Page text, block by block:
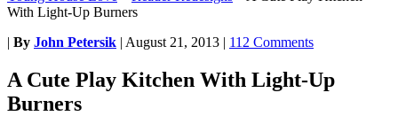
With Light-Up Burners
| By John Petersik | August 21, 2013 | 112 Comments
A Cute Play Kitchen With Light-Up
Burners